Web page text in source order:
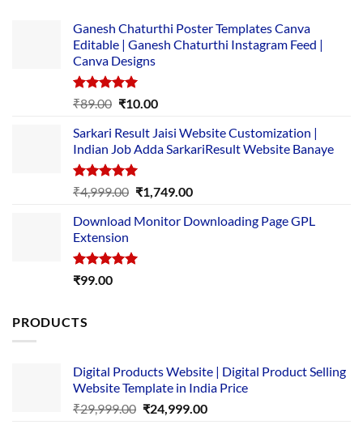
Ganesh Chaturthi Poster Templates Canva
Editable | Ganesh Chaturthi Instagram Feed |
Canva Designs
Rated5.00
₹89.00 Original
was:
₹89.00.
₹10.00Current
is:
₹10.00.
Sarkari Result Jaisi Website Customization |
Indian Job Adda SarkariResult Website Banaye
Rated5.00
out of 5
₹4,999.00 Original
was:
₹1,749.00Current
is:
Download Monitor Downloading Page GPL
Extension
Rated5.00
₹99.00
PRODUCTS
Digital Products Website | Digital Product Selling
Website Template in India Price
₹29,999.00 Original
₹24,999.00Current